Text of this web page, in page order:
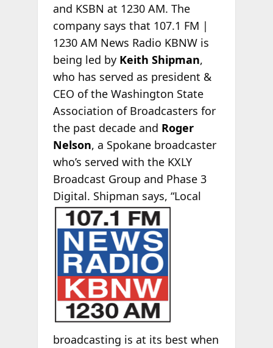
and KSBN at 1230 AM. The
company says that 107.1 FM |
1230 AM News Radio KBNW is
being led by Keith Shipman,
who has served as president &
CEO of the Washington State
Association of Broadcasters for
the past decade and Roger
Nelson, a Spokane broadcaster
who’s served with the KXLY
Broadcast Group and Phase 3
Digital. Shipman says, “Local
broadcasting is at its best when